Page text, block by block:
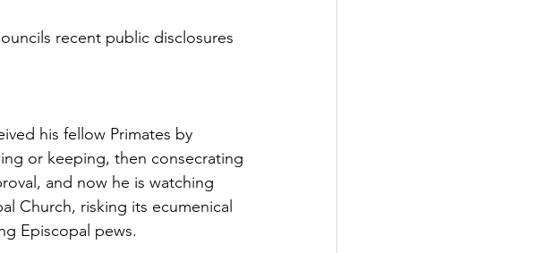
recent public disclosures
his fellow Primates by
or keeping, then consecrating
and now he is watching
Church, risking its ecumenical
Episcopal pews.